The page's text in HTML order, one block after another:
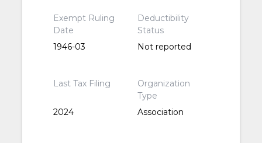
Exempt Ruling
Date
1946-03
Deductibility
Status
Not reported
Last Tax Filing
2024
Organization
Type
Association